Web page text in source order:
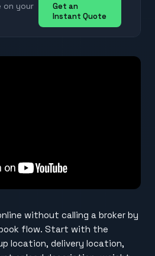
on your
Get an
Instant Quote
without calling a broker by
flow. Start with the
location, delivery location,